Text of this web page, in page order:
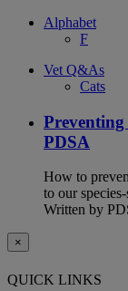
Alphabet
F
Vet Q&As
Cats
Preventing
PDSA
How to
to our
Written by
×
QUICK LINKS